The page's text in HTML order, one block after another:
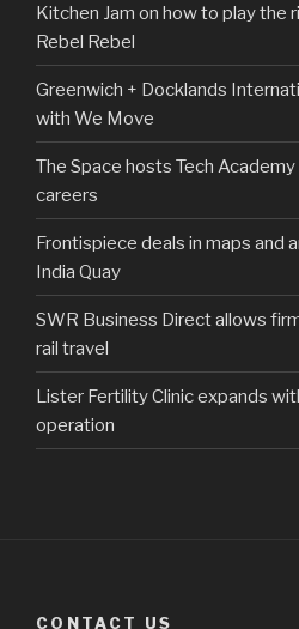
Kitchen Jam on how to play the
Rebel Rebel
Greenwich + Docklands
with We Move
The Space hosts Tech
careers
Frontispiece deals in maps and
India Quay
SWR Business Direct allows
rail travel
Lister Fertility Clinic expands
operation
CONTACT US